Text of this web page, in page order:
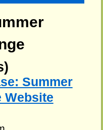
Summer
Website